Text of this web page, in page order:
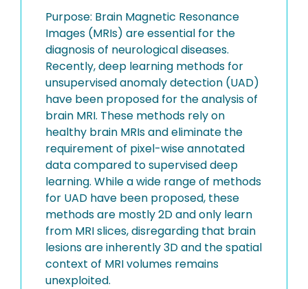
Purpose: Brain Magnetic Resonance
Images (MRIs) are essential for the
diagnosis of neurological diseases.
Recently, deep learning methods for
unsupervised anomaly detection (UAD)
have been proposed for the analysis of
brain MRI. These methods rely on
healthy brain MRIs and eliminate the
requirement of pixel-wise annotated
data compared to supervised deep
learning. While a wide range of methods
for UAD have been proposed, these
methods are mostly 2D and only learn
from MRI slices, disregarding that brain
lesions are inherently 3D and the spatial
context of MRI volumes remains
unexploited.